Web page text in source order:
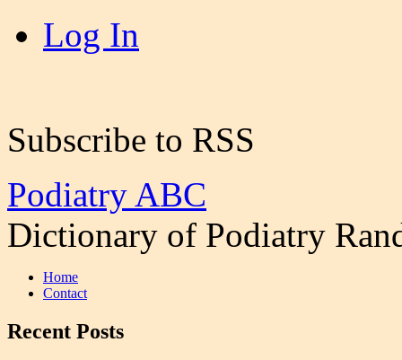
Log In
Subscribe to RSS
Podiatry ABC
Dictionary of Podiatry
Home
Contact
Recent Posts